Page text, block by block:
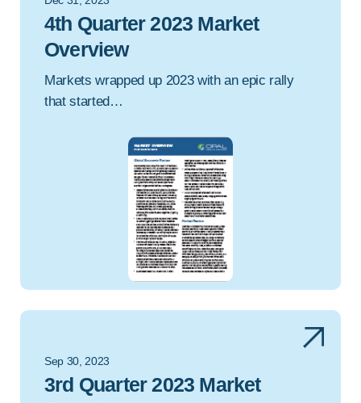
4th Quarter 2023 Market
Overview
Markets wrapped up 2023 with an epic rally
that started…
Sep 30, 2023
3rd Quarter 2023 Market